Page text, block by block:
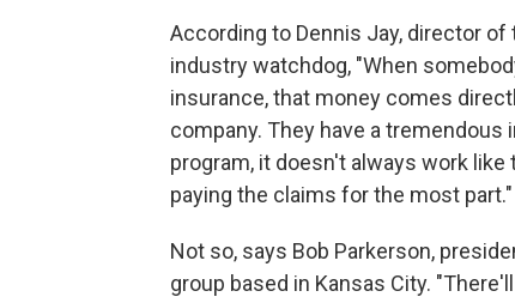
According to Dennis Jay, director of
industry watchdog, "When
insurance, that money comes
company. They have a
program, it doesn't always work
paying the claims for the most part."
Not so, says Bob Parkerson,
group based in Kansas City.